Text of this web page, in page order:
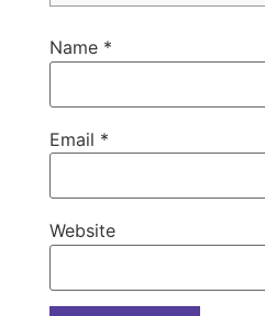
Name *
Email *
Website